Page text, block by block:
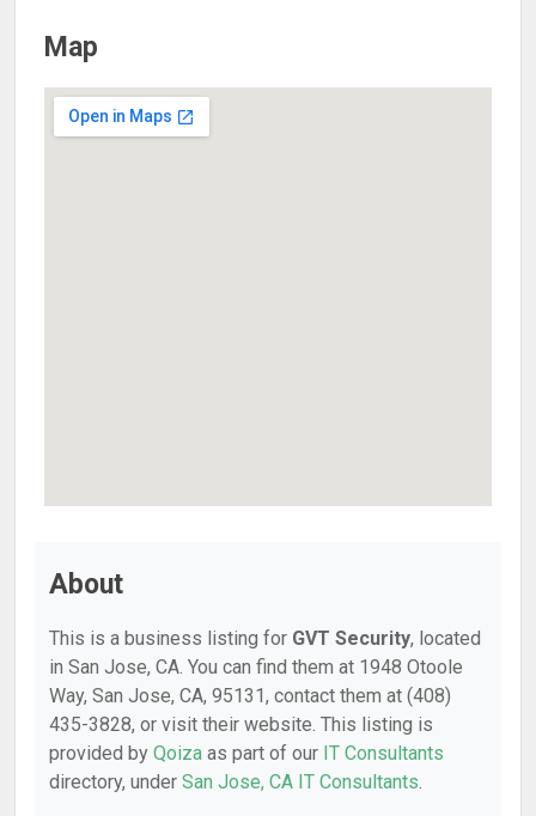
Map
About
This is a business listing for GVT Security, located
in San Jose, CA. You can find them at 1948 Otoole
Way, San Jose, CA, 95131, contact them at (408)
435-3828, or visit their website. This listing is
provided by Qoiza as part of our IT Consultants
directory, under San Jose, CA IT Consultants.